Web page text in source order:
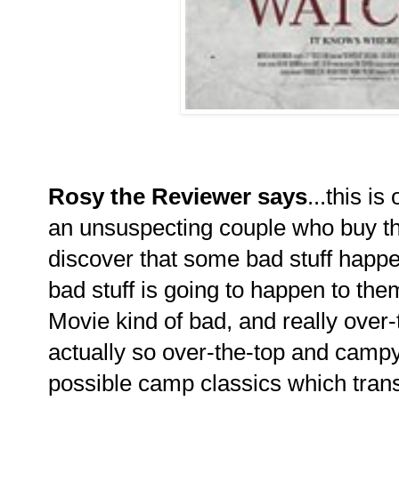
Rosy the Reviewer says...this is
an unsuspecting couple who buy
discover that some bad stuff
bad stuff is going to happen to
Movie kind of bad, and really
actually so over-the-top and
possible camp classics which